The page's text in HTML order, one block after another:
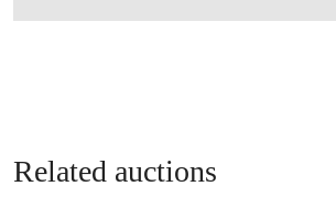
Related auctions